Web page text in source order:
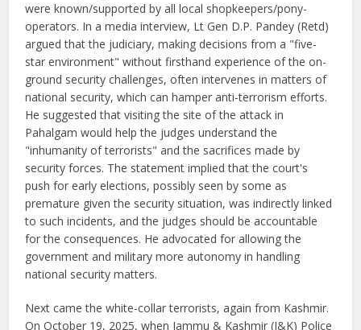
were known/supported by all local shopkeepers/pony-
operators. In a media interview, Lt Gen D.P. Pandey (Retd)
argued that the judiciary, making decisions from a "five-
star environment" without firsthand experience of the on-
ground security challenges, often intervenes in matters of
national security, which can hamper anti-terrorism efforts.
He suggested that visiting the site of the attack in
Pahalgam would help the judges understand the
"inhumanity of terrorists" and the sacrifices made by
security forces. The statement implied that the court's
push for early elections, possibly seen by some as
premature given the security situation, was indirectly linked
to such incidents, and the judges should be accountable
for the consequences. He advocated for allowing the
government and military more autonomy in handling
national security matters.
Next came the white-collar terrorists, again from Kashmir.
On October 19, 2025, when Jammu & Kashmir (J&K) Police